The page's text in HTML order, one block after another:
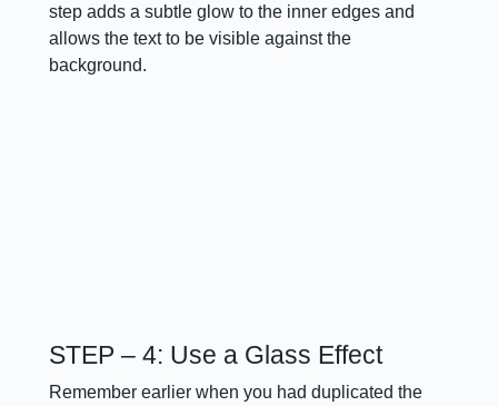
step adds a subtle glow to the inner edges and
allows the text to be visible against the
background.
STEP – 4: Use a Glass Effect
Remember earlier when you had duplicated the